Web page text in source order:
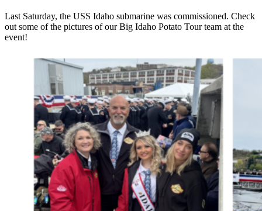
Last Saturday, the USS Idaho submarine was commissioned. Check
out some of the pictures of our Big Idaho Potato Tour team at the
event!